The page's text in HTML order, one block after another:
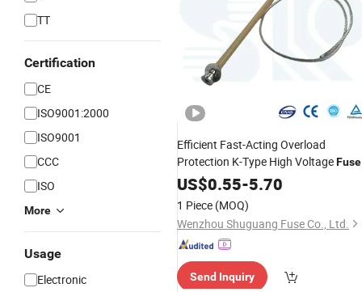
TT
Certification
CE
ISO9001:2000
ISO9001
CCC
ISO
More
Usage
Electronic
Efficient Fast-Acting Overload
Protection K-Type High VoltageFuse
LinksforElectric Power Department
US$0.55-5.70
1 Piece (MOQ)
Wenzhou Shuguang Fuse Co., Ltd.
Send Inquiry